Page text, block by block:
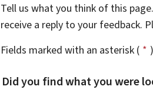
Tell us what you think of this
receive a reply to your feedback.
Fields marked with an asterisk ( *
Did you find what you were